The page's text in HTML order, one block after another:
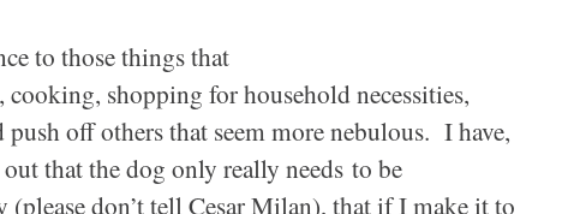
to those things that
cooking, shopping for household necessities,
off others that seem more nebulous. I have,
that the dog only really needs to be
(please don’t tell Cesar Milan), that if I make it to